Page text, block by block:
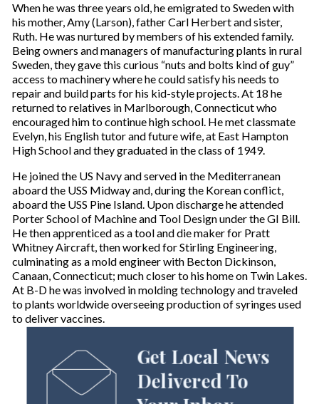
When he was three years old, he emigrated to Sweden with
his mother, Amy (Larson), father Carl Herbert and sister,
Ruth. He was nurtured by members of his extended family.
Being owners and managers of manufacturing plants in rural
Sweden, they gave this curious “nuts and bolts kind of guy”
access to machinery where he could satisfy his needs to
repair and build parts for his kid-style projects. At 18 he
returned to relatives in Marlborough, Connecticut who
encouraged him to continue high school. He met classmate
Evelyn, his English tutor and future wife, at East Hampton
High School and they graduated in the class of 1949.
He joined the US Navy and served in the Mediterranean
aboard the USS Midway and, during the Korean conflict,
aboard the USS Pine Island. Upon discharge he attended
Porter School of Machine and Tool Design under the GI Bill.
He then apprenticed as a tool and die maker for Pratt
Whitney Aircraft, then worked for Stirling Engineering,
culminating as a mold engineer with Becton Dickinson,
Canaan, Connecticut; much closer to his home on Twin Lakes.
At B-D he was involved in molding technology and traveled
to plants worldwide overseeing production of syringes used
to deliver vaccines.
Get Local News
Delivered To